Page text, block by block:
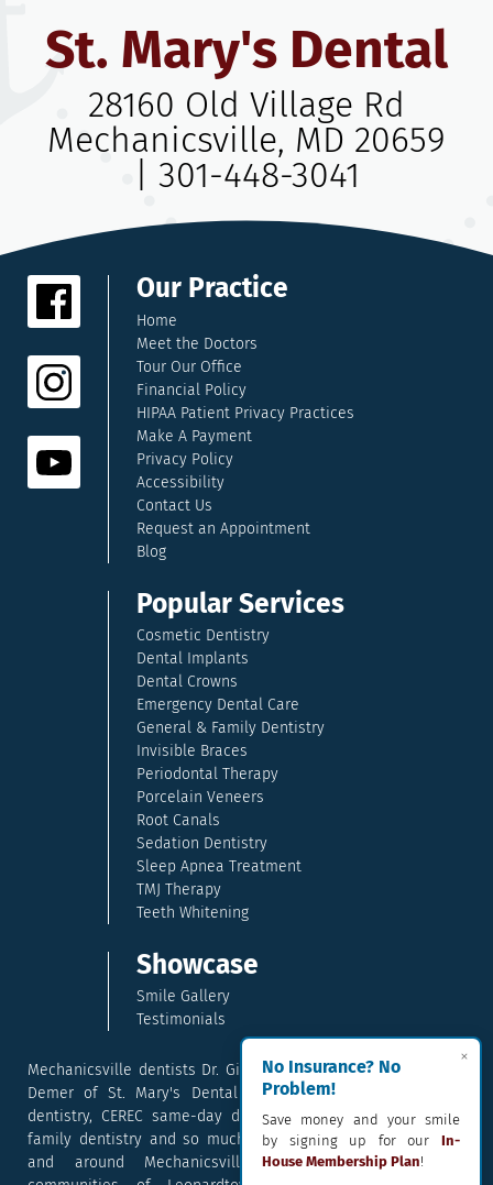
×
No Insurance? No
Problem!
Save money and your smile
by signing up for our In-
House Membership Plan!
St. Mary's Dental
28160 Old Village Rd
Mechanicsville, MD 20659
301-448-3041
Our Practice
Home
Meet the Doctors
Tour Our Office
Financial Policy
HIPAA Patient Privacy Practices
Make A Payment
Privacy Policy
Accessibility
Contact Us
Request an Appointment
Blog
Popular Services
Cosmetic Dentistry
Dental Implants
Dental Crowns
Emergency Dental Care
General & Family Dentistry
Invisible Braces
Periodontal Therapy
Porcelain Veneers
Root Canals
Sedation Dentistry
Sleep Apnea Treatment
TMJ Therapy
Teeth Whitening
Showcase
Smile Gallery
Testimonials
Mechanicsville dentists Dr. Gina McCray and Dr. Kara McCray
Demer of St. Mary's Dental provide exceptional cosmetic
dentistry, CEREC same-day dental crowns, dental implants,
family dentistry and so much more. They serve patients in
and around Mechanicsville, Maryland including the